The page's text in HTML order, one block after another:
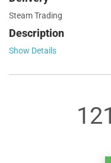
Steam Trading
Description
Show Details